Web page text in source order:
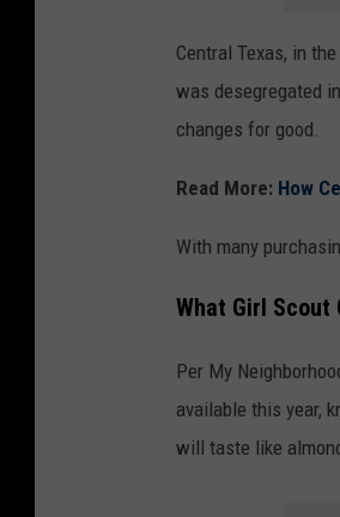
Central Texas, in
was desegregated
changes for good.
Read More: How
With many
What Girl Scout
Per My
available this year,
will taste like